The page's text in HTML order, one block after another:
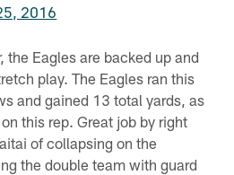
2016
the Eagles are backed up and
play. The Eagles ran this
and gained 13 total yards, as
this rep. Great job by right
of collapsing on the
the double team with guard